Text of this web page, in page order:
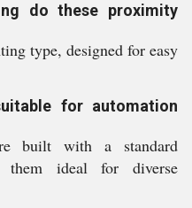
do these proximity
type, designed for easy
for automation
built with a standard
them ideal for diverse